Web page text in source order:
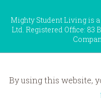
By using this website,
Mighty Student Living is
Ltd. Registered Office: 83